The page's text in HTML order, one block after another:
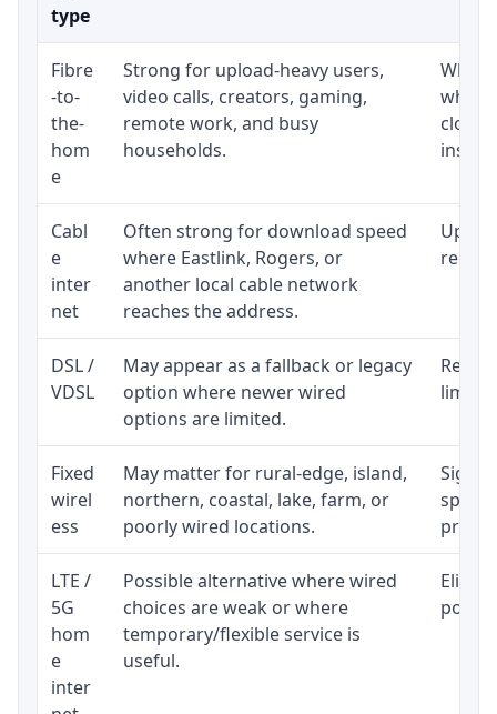
type
Fibre
-to-
the-
hom
e
Strong for upload-heavy users,
video calls, creators, gaming,
remote work, and busy
households.
close
Cabl
e
inter
net
Often strong for download speed
where Eastlink, Rogers, or
another local cable network
reaches the address.
DSL /
VDSL
May appear as a fallback or legacy
option where newer wired
options are limited.
Fixed
wirel
ess
May matter for rural-edge, island,
northern, coastal, lake, farm, or
poorly wired locations.
speed
LTE /
5G
hom
e
inter
Possible alternative where wired
choices are weak or where
temporary/flexible service is
useful.